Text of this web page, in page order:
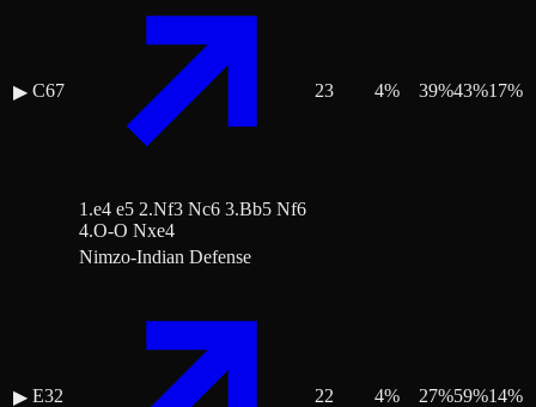
▶ C67
1.e4 e5 2.Nf3 Nc6 3.Bb5 Nf6
4.O-O Nxe4
23 4% 39%43%17%
▶ E32
Nimzo-Indian Defense
22 4% 27%59%14%